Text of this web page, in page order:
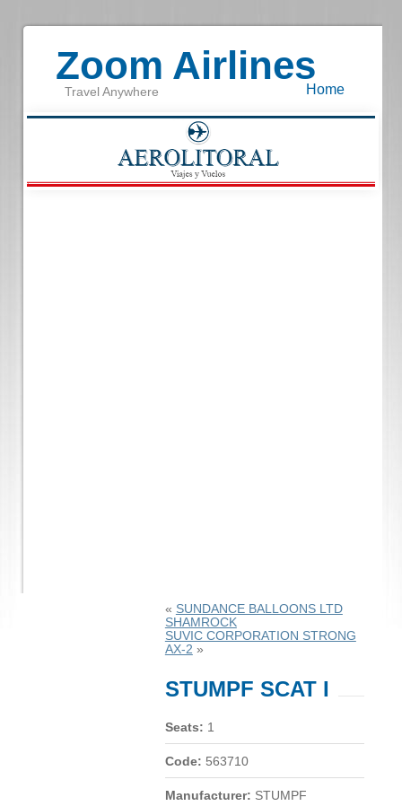
Zoom Airlines
Travel Anywhere Home
« SUNDANCE BALLOONS LTD
SHAMROCK
SUVIC CORPORATION STRONG
AX-2 »
STUMPF SCAT I
Seats: 1
Code: 563710
Manufacturer: STUMPF